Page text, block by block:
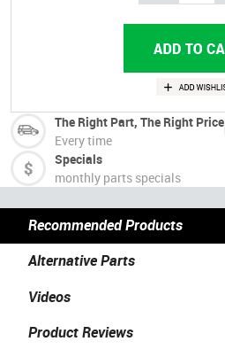
The Right Part, The Right Price
Every time
Specials
monthly parts specials
Recommended Products
Alternative Parts
Videos
Product Reviews